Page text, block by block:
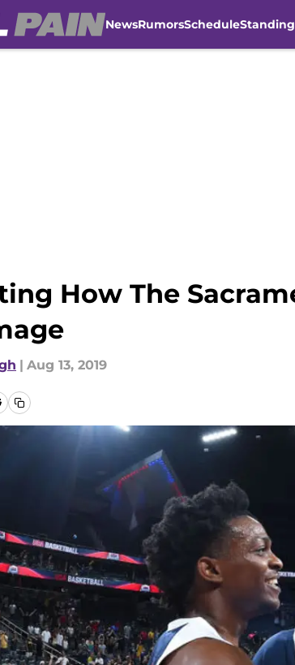
NewsRumorsSchedule
How The
| Aug 13, 2019